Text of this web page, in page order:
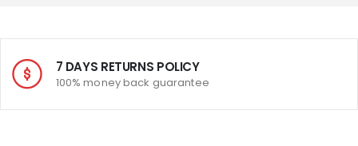
7 DAYS RETURNS POLICY
100% money back guarantee